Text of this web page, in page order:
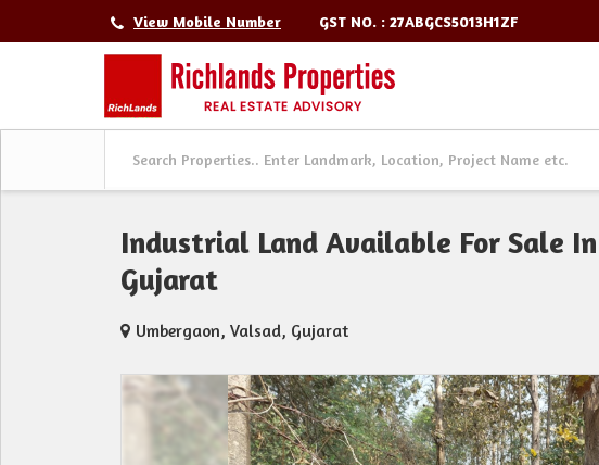
View Mobile Number GST NO. : 27ABGCS5013H1ZF
Industrial Land Available For Sale
Gujarat
Umbergaon, Valsad, Gujarat